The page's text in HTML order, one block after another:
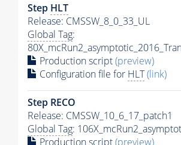
Step HLT
Release: CMSSW_8_0_33_UL
Global Tag:
Production script(preview)
Configuration file for HLT(link)
Step RECO
Release: CMSSW_10_6_17_patch1
Global Tag:
Production script(preview)